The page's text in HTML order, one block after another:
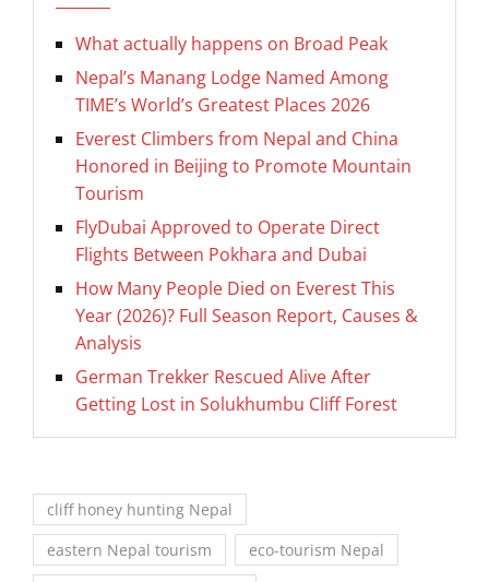
What actually happens on Broad Peak
Nepal’s Manang Lodge Named Among
TIME’s World’s Greatest Places 2026
Everest Climbers from Nepal and China
Honored in Beijing to Promote Mountain
Tourism
FlyDubai Approved to Operate Direct
Flights Between Pokhara and Dubai
How Many People Died on Everest This
Year (2026)? Full Season Report, Causes &
Analysis
German Trekker Rescued Alive After
Getting Lost in Solukhumbu Cliff Forest
cliff honey hunting Nepal
eastern Nepal tourism
eco-tourism Nepal